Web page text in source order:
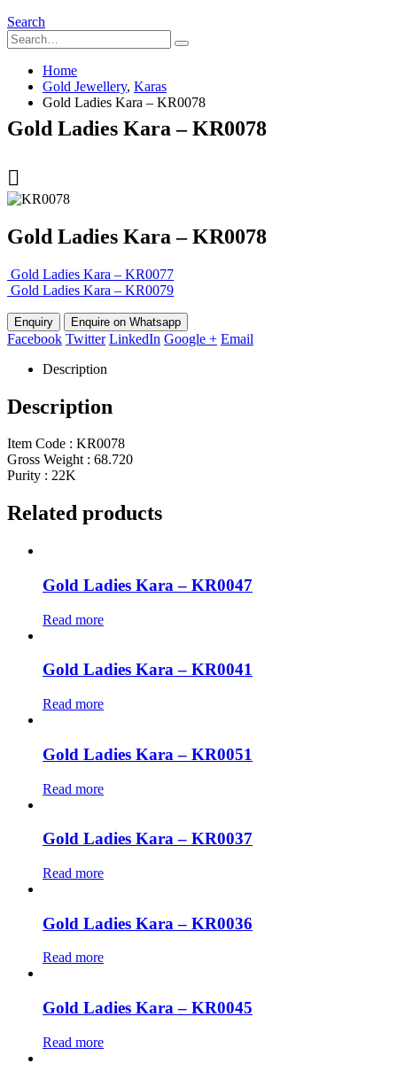
Search
Home
Gold Jewellery, Karas
Gold Ladies Kara – KR0078
Gold Ladies Kara – KR0078
Gold Ladies Kara – KR0078
Gold Ladies Kara – KR0077
Gold Ladies Kara – KR0079
Enquire on Whatsapp
Facebook Twitter LinkedIn Google + Email
Description
Description
Item Code : KR0078
Gross Weight : 68.720
Purity : 22K
Related products
Gold Ladies Kara – KR0047
Read more
Gold Ladies Kara – KR0041
Read more
Gold Ladies Kara – KR0051
Read more
Gold Ladies Kara – KR0037
Read more
Gold Ladies Kara – KR0036
Read more
Gold Ladies Kara – KR0045
Read more